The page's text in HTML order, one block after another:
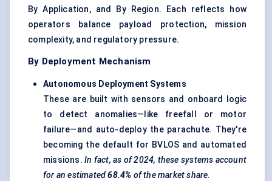
By Application, and By Region. Each reflects how
operators balance payload protection, mission
complexity, and regulatory pressure.
By Deployment Mechanism
Autonomous Deployment Systems
These are built with sensors and onboard logic
to detect anomalies—like freefall or motor
failure—and auto-deploy the parachute. They're
becoming the default for BVLOS and automated
missions.In fact, as of 2024, these systems account
for an estimated 68.4% of the market share.